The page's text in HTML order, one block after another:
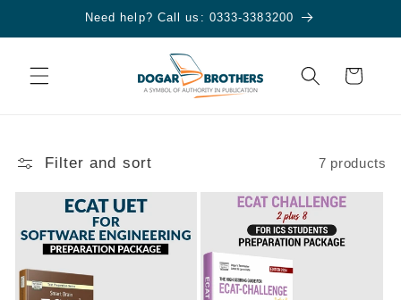
Need help? Call us: 0333-3383200
Cart
Filter and sort 7 products